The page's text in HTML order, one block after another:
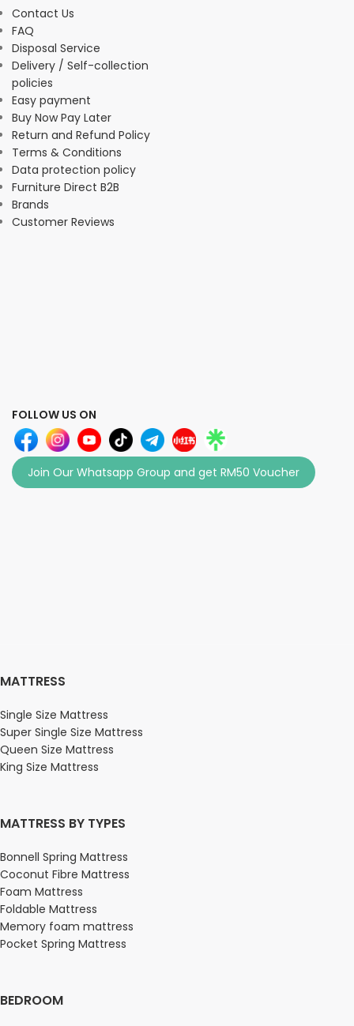
Contact Us
FAQ
Disposal Service
Delivery / Self-collection
policies
Easy payment
Buy Now Pay Later
Return and Refund Policy
Terms & Conditions
Data protection policy
Furniture Direct B2B
Brands
Customer Reviews
FOLLOW US ON
Join Our Whatsapp Group and get RM50 Voucher
MATTRESS
Single Size Mattress
Super Single Size Mattress
Queen Size Mattress
King Size Mattress
MATTRESS BY TYPES
Bonnell Spring Mattress
Coconut Fibre Mattress
Foam Mattress
Foldable Mattress
Memory foam mattress
Pocket Spring Mattress
BEDROOM